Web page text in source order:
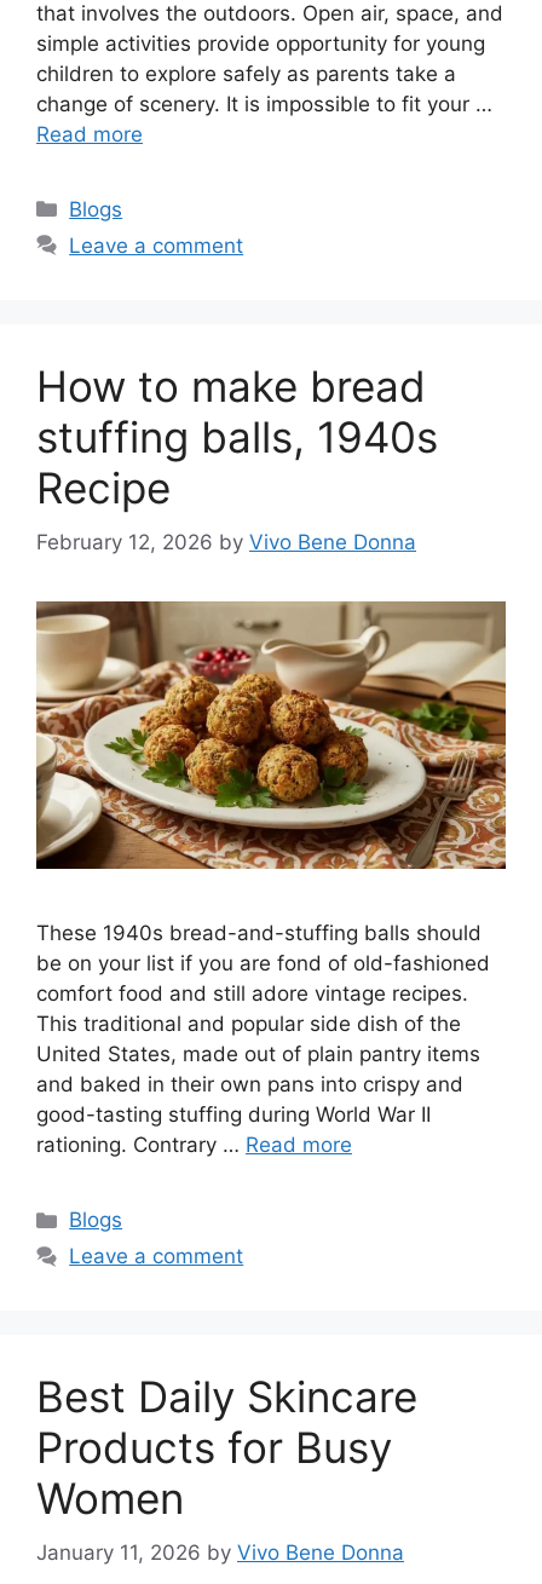
that involves the outdoors. Open air, space, and
simple activities provide opportunity for young
children to explore safely as parents take a
change of scenery. It is impossible to fit your …
Read more
Categories
Blogs
Leave a comment
How to make bread
stuffing balls, 1940s
Recipe
February 12, 2026 by Vivo Bene Donna
These 1940s bread-and-stuffing balls should
be on your list if you are fond of old-fashioned
comfort food and still adore vintage recipes.
This traditional and popular side dish of the
United States, made out of plain pantry items
and baked in their own pans into crispy and
good-tasting stuffing during World War II
rationing. Contrary … Read more
Categories
Blogs
Leave a comment
Best Daily Skincare
Products for Busy
Women
January 11, 2026 by Vivo Bene Donna